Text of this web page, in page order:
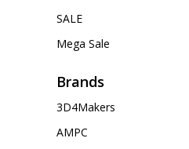
SALE
Mega Sale
Brands
3D4Makers
AMPC